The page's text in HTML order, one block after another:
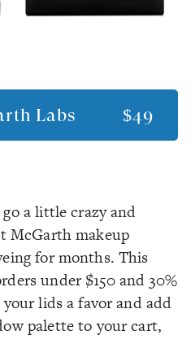
Labs $49
a little crazy and
McGarth makeup
for months. This
under $150 and 30%
lids a favor and add
palette to your cart,